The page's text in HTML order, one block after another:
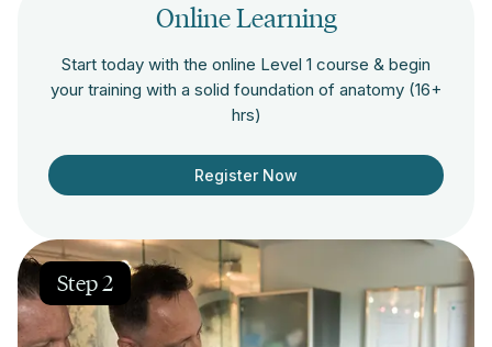
Online Learning
Start today with the online Level 1 course & begin
your training with a solid foundation of anatomy (16+
hrs)
Register Now
Step 2